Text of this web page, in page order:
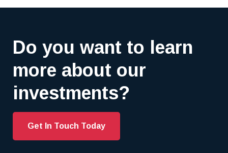
Do you want to learn
more about our
investments?
Get In Touch Today